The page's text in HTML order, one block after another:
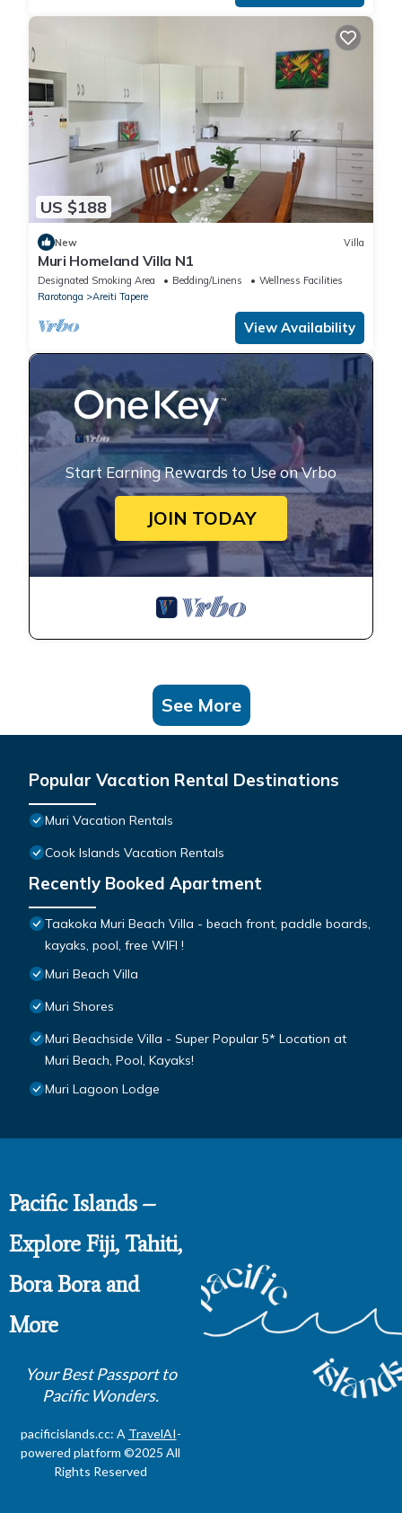
US $188
New Villa
Muri Homeland Villa N1
Designated Smoking Area Bedding/Linens
Wellness Facilities
Rarotonga
Areiti Tapere
View Availability
Start Earning Rewards to Use on Vrbo
JOIN TODAY
See More
Popular Vacation Rental Destinations
Muri Vacation Rentals
Cook Islands Vacation Rentals
Recently Booked Apartment
Taakoka Muri Beach Villa - beach front, paddle boards,
kayaks, pool, free WIFI !
Muri Beach Villa
Muri Shores
Muri Beachside Villa - Super Popular 5* Location at
Muri Beach, Pool, Kayaks!
Muri Lagoon Lodge
Pacific Islands –
Explore Fiji, Tahiti,
Bora Bora and
More
Your Best Passport to
Pacific Wonders.
pacificislands.cc: A TravelAI-
powered platform ©2025 All
Rights Reserved